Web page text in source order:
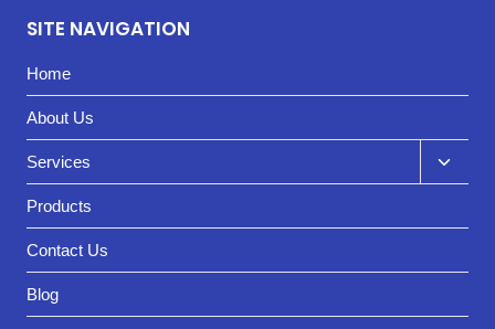
SITE NAVIGATION
Home
About Us
Services
child
menu
Products
Contact Us
Blog